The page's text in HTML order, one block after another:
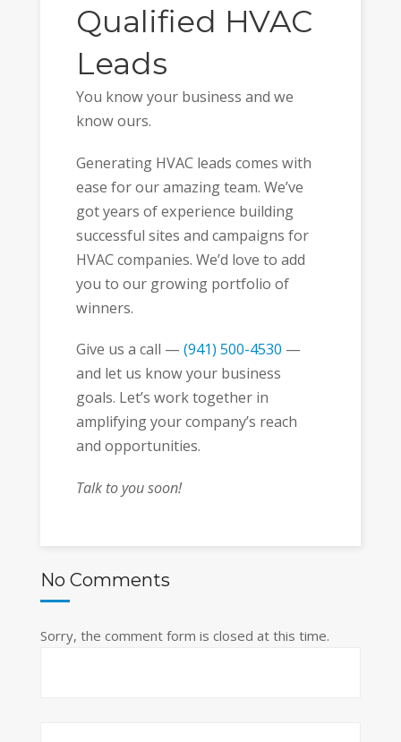
Qualified HVAC
Leads
You know your business and we
know ours.
Generating HVAC leads comes with
ease for our amazing team. We’ve
got years of experience building
successful sites and campaigns for
HVAC companies. We’d love to add
you to our growing portfolio of
winners.
Give us a call — (941) 500-4530 —
and let us know your business
goals. Let’s work together in
amplifying your company’s reach
and opportunities.
Talk to you soon!
No Comments
Sorry, the comment form is closed at this time.